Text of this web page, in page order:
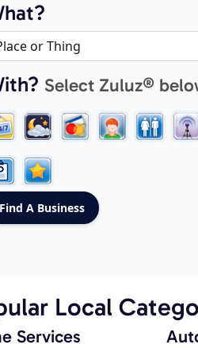
Select Zuluz®
Local
Services